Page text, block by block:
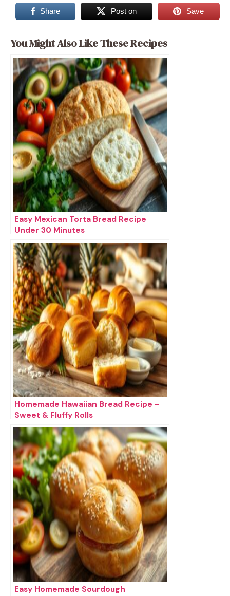
Share Post on Save
You Might Also Like These Recipes
Easy Mexican Torta Bread Recipe
Under 30 Minutes
Homemade Hawaiian Bread Recipe –
Sweet & Fluffy Rolls
Easy Homemade Sourdough